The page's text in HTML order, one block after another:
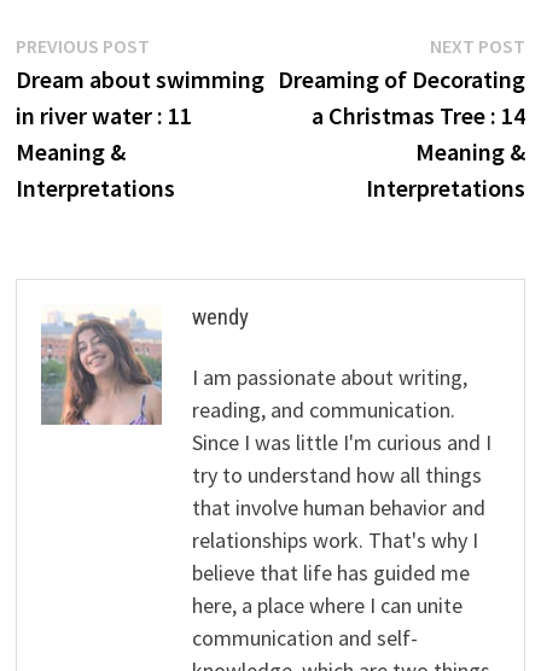
Post
navigation
PREVIOUS POSTPrevious
post:
Dream about swimming
in river water : 11
Meaning &
Interpretations
NEXT POST
Dreaming of Decorating
a Christmas Tree : 14
Meaning &
Interpretations
wendy
I am passionate about writing,
reading, and communication.
Since I was little I'm curious and I
try to understand how all things
that involve human behavior and
relationships work. That's why I
believe that life has guided me
here, a place where I can unite
communication and self-